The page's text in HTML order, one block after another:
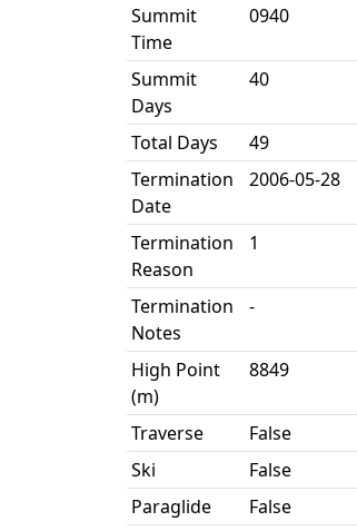
Summit
Time
0940
Summit
Days
40
Total Days
49
Termination
Date
2006-05-28
Termination
Reason
1
Termination
Notes
-
High Point
(m)
8849
Traverse
False
Ski
False
Paraglide
False